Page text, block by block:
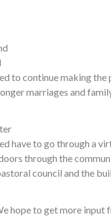
to continue making
marriages and
have to go through a
through the
council and the
hope to get more